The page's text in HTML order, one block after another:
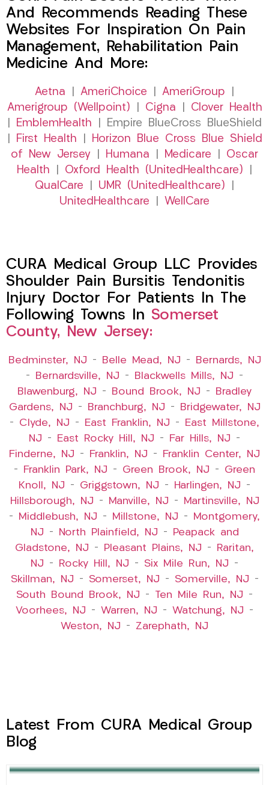
And Recommends Reading These
Websites For Inspiration On Pain
Management, Rehabilitation Pain
Medicine And More:
Aetna AmeriChoice AmeriGroup
Amerigroup (Wellpoint)
Cigna
Clover Health
EmblemHealth | Empire BlueCross BlueShield
First Health
Horizon Blue Cross Blue Shield
of New Jersey
Humana Medicare
Oscar
Health
Oxford Health (UnitedHealthcare)
QualCare
UMR (UnitedHealthcare)
UnitedHealthcare
WellCare
CURA Medical Group LLC Provides
Shoulder Pain Bursitis Tendonitis
Injury Doctor For Patients In The
Following Towns In Somerset
County, New Jersey:
Bedminster, NJ – Belle Mead, NJ –
Bernards, NJ
–
Bernardsville, NJ – Blackwells Mills, NJ –
Blawenburg, NJ – Bound Brook, NJ –
Bradley
Gardens, NJ – Branchburg, NJ –
Bridgewater, NJ
– Clyde, NJ – East Franklin, NJ –
East Millstone,
NJ – East Rocky Hill, NJ – Far Hills, NJ –
Finderne, NJ – Franklin, NJ –
Franklin Center, NJ
–
Franklin Park, NJ – Green Brook, NJ – Green
Knoll, NJ – Griggstown, NJ – Harlingen, NJ –
Hillsborough, NJ – Manville, NJ –
Martinsville, NJ
–
Middlebush, NJ – Millstone, NJ –
Montgomery,
NJ – North Plainfield, NJ –
Peapack and
Gladstone, NJ – Pleasant Plains, NJ –
Raritan,
NJ – Rocky Hill, NJ – Six Mile Run, NJ –
Skillman, NJ – Somerset, NJ – Somerville, NJ –
South Bound Brook, NJ – Ten Mile Run, NJ –
Voorhees, NJ – Warren, NJ – Watchung, NJ –
Weston, NJ – Zarephath, NJ
Latest From CURA Medical Group
Blog